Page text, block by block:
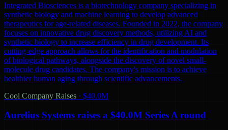
Integrated Biosciences is a biotechnology company specializing in
synthetic biology and machine learning to develop advanced
therapeutics for age-related diseases. Founded in 2022, the company
focuses on innovative drug discovery methods, utilizing AI and
synthetic biology to increase efficiency in drug development. Its
cutting-edge approach allows for the identification and modulation
of biological pathways, alongside the discovery of novel small-
molecule drug candidates. The company's mission is to achieve
healthier human aging through scientific advancements.
Cool Company Raises · $40.0M
Aurelius Systems raises a $40.0M Series A round